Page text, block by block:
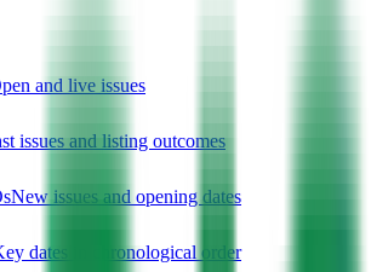
and live issues
issues and listing outcomes
New issues and opening dates
dates in chronological order